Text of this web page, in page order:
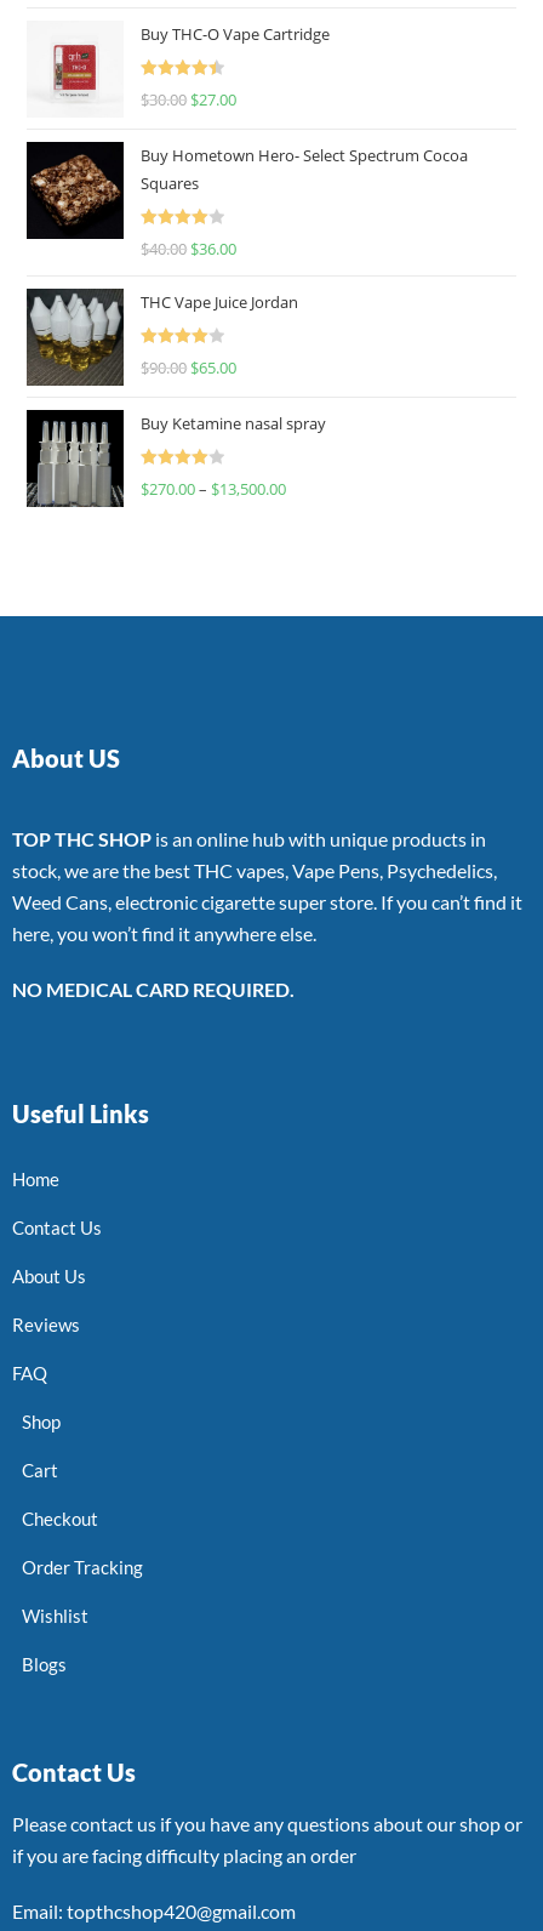
Buy THC-O Vape Cartridge
Rated
4.50
$30.00 $27.00
Buy Hometown Hero- Select Spectrum Cocoa
Squares
Rated
$40.00 $36.00
THC Vape Juice Jordan
Rated
$90.00 $65.00
Buy Ketamine nasal spray
Rated
$270.00– $13,500.00
About US
TOP THC SHOP is an online hub with unique products in
stock, we are the best THC vapes, Vape Pens, Psychedelics,
Weed Cans, electronic cigarette super store. If you can’t find it
here, you won’t find it anywhere else.
NO MEDICAL CARD REQUIRED.
Useful Links
Home
Contact Us
About Us
Reviews
FAQ
Shop
Cart
Checkout
Order Tracking
Wishlist
Blogs
Contact Us
Please contact us if you have any questions about our shop or
if you are facing difficulty placing an order
Email: topthcshop420@gmail.com